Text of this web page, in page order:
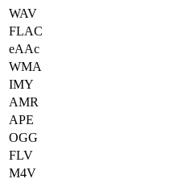
WAV
FLAC
eAAc
WMA
IMY
AMR
APE
OGG
FLV
M4V